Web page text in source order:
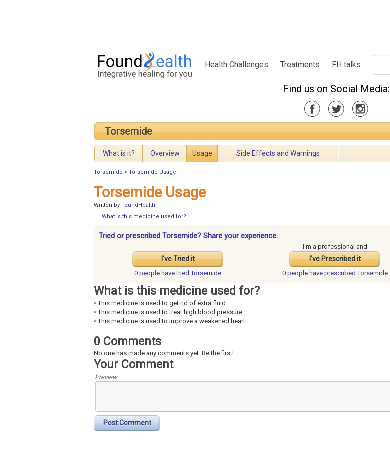
Health Challenges Treatments FH talks
Find us on Social Media:
Torsemide
What is it? Overview Usage Side Effects and Warnings
Torsemide > Torsemide Usage
Torsemide Usage
Written by FoundHealth.
What is this medicine used for?
Tried or prescribed Torsemide? Share your experience.
I've Tried it
I'm a professional and
I've Prescribed it
0 people havetried Torsemide 0 people have prescribed Torsemide
What is this medicine used for?
• This medicine is used to get rid of extra fluid.
• This medicine is used to treat high blood pressure.
• This medicine is used to improve a weakened heart.
0 Comments
No one has made any comments yet. Be the first!
Your Comment
Preview
Post Comment